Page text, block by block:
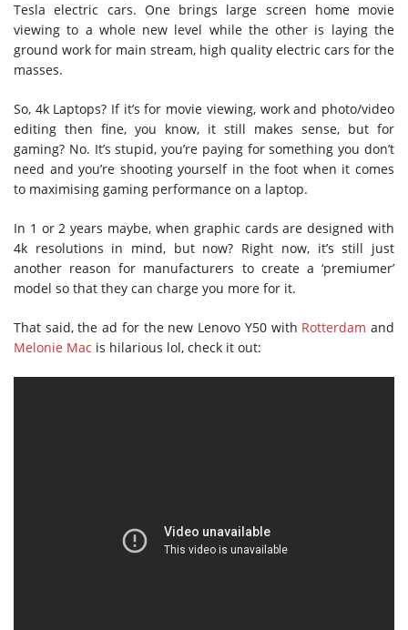
Tesla electric cars. One brings large screen home movie
viewing to a whole new level while the other is laying the
ground work for main stream, high quality electric cars for the
masses.
So, 4k Laptops? If it’s for movie viewing, work and photo/video
editing then fine, you know, it still makes sense, but for
gaming? No. It’s stupid, you’re paying for something you don’t
need and you’re shooting yourself in the foot when it comes
to maximising gaming performance on a laptop.
In 1 or 2 years maybe, when graphic cards are designed with
4k resolutions in mind, but now? Right now, it’s still just
another reason for manufacturers to create a ‘premiumer’
model so that they can charge you more for it.
That said, the ad for the new Lenovo Y50 with Rotterdam and
Melonie Mac is hilarious lol, check it out: